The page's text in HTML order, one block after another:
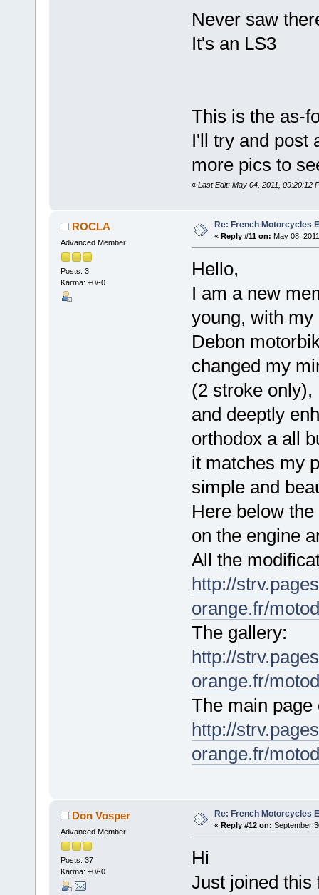
Never saw
It's an LS3
This is the as-
I'll try and post
more pics to
« Last Edit: May 04, 2011, 09:20:12
ROCLA
Advanced Member
Posts: 3
Karma: +0/-0
Re: French Motorcycles
« Reply #11 on: May 08,
Hello,
I am a new
young, with my
Debon
changed my
(2 stroke only),
and deeptly
orthodox a all
it matches my
simple and
Here below
on the engine
All the
http://
orange.fr/
The gallery:
http://
orange.fr/
The main page
http://
orange.fr/
Don Vosper
Advanced Member
Posts: 37
Karma: +0/-0
Re: French Motorcycles
« Reply #12 on: September
Hi
Just joined this